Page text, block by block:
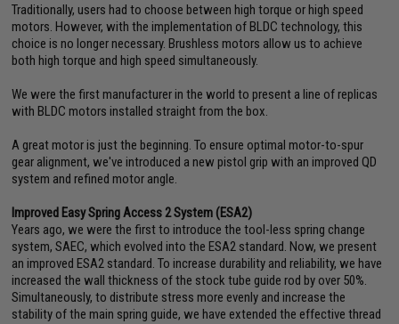
Traditionally, users had to choose between high torque or high speed
motors. However, with the implementation of BLDC technology, this
choice is no longer necessary. Brushless motors allow us to achieve
both high torque and high speed simultaneously.
We were the first manufacturer in the world to present a line of replicas
with BLDC motors installed straight from the box.
A great motor is just the beginning. To ensure optimal motor-to-spur
gear alignment, we've introduced a new pistol grip with an improved QD
system and refined motor angle.
Improved Easy Spring Access 2 System (ESA2)
Years ago, we were the first to introduce the tool-less spring change
system, SAEC, which evolved into the ESA2 standard. Now, we present
an improved ESA2 standard. To increase durability and reliability, we have
increased the wall thickness of the stock tube guide rod by over 50%.
Simultaneously, to distribute stress more evenly and increase the
stability of the main spring guide, we have extended the effective thread